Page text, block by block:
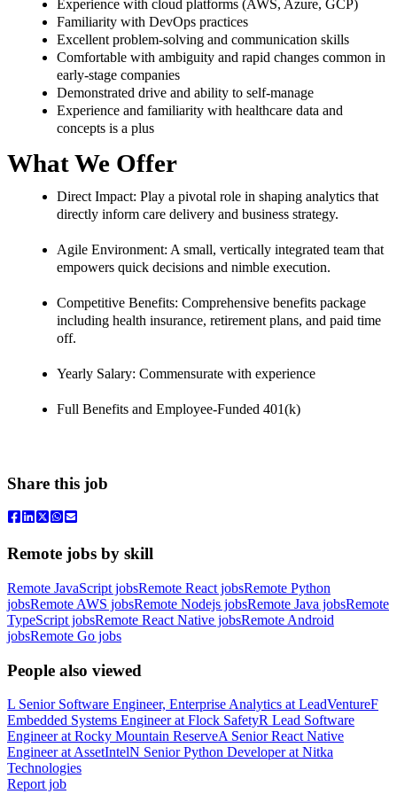
Experience with cloud platforms (AWS, Azure, GCP)
Familiarity with DevOps practices
Excellent problem-solving and communication skills
Comfortable with ambiguity and rapid changes common in
early-stage companies
Demonstrated drive and ability to self-manage
Experience and familiarity with healthcare data and
concepts is a plus
What We Offer
Direct Impact: Play a pivotal role in shaping analytics that
directly inform care delivery and business strategy.
Agile Environment: A small, vertically integrated team that
empowers quick decisions and nimble execution.
Competitive Benefits: Comprehensive benefits package
including health insurance, retirement plans, and paid time
off.
Yearly Salary: Commensurate with experience
Full Benefits and Employee-Funded 401(k)
Share this job
Remote jobs by skill
Remote JavaScript jobsRemote React jobsRemote Python
jobsRemote AWS jobsRemote Nodejs jobsRemote Java jobsRemote
TypeScript jobsRemote React Native jobsRemote Android
jobsRemote Go jobs
People also viewed
L Senior Software Engineer, Enterprise Analytics at LeadVentureF
Embedded Systems Engineerat Flock SafetyR Lead Software
Engineerat Rocky Mountain ReserveA Senior React Native
Engineerat AssetIntelN Senior Python Developerat Nitka
Technologies
Report job